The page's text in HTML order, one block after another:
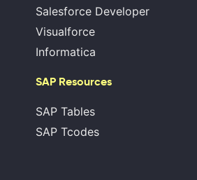
Salesforce Developer
Visualforce
Informatica
SAP Resources
SAP Tables
SAP Tcodes